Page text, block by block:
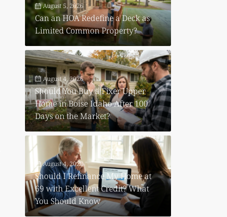
August 5, 2026
Can an HOA Redefine a Deck as
Limited Common Property?
August 4, 2026
Should You Buy a Fixer Upper
Home in Boise Idaho After 100
Days on the Market?
August 4, 2026
Should I Refinance My Home at
69 with Excellent Credit? What
You Should Know